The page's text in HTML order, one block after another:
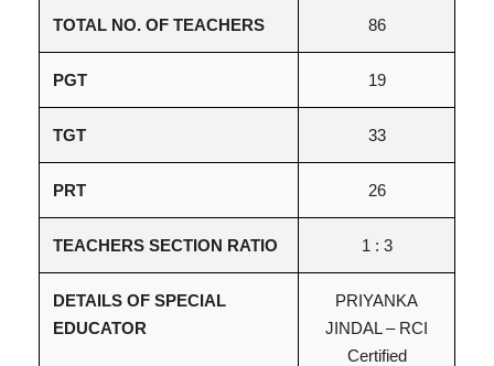
TOTAL NO. OF TEACHERS 86
PGT 19
TGT 33
PRT 26
TEACHERS SECTION RATIO 1 : 3
DETAILS OF SPECIAL
EDUCATOR
PRIYANKA
JINDAL – RCI
Certified